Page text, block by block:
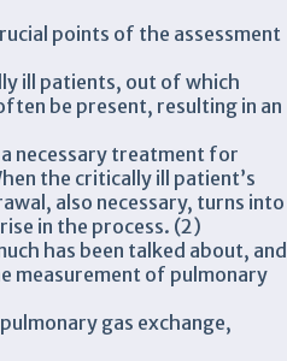
points of the assessment
ill patients, out of which
be present, resulting in an
necessary treatment for
the critically ill patient’s
also necessary, turns into
in the process. (2)
has been talked about, and
measurement of pulmonary
gas exchange,